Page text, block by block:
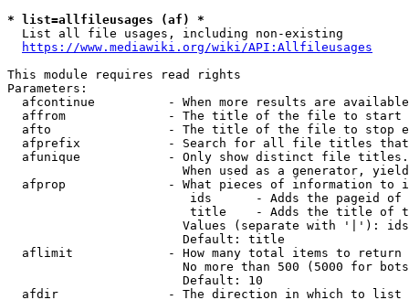
* list=allfileusages (af) *
  List all file usages, including non-existing
https://www.mediawiki.org/wiki/API:Allfileusages
This module requires read rights
Parameters:
afcontinue          - When more results are
affrom              - The title of the file to start
afto                - The title of the file to stop
afprefix            - Search for all file titles
afunique            - Only show distinct file
When used as a generator,
afprop              - What pieces of information to
ids      - Adds the pageid
title    - Adds the title of
Values (separate with '|'):
                        Default: title
  aflimit             - How many total items to return
No more than 500 (5000 for
                        Default: 10
  afdir               - The direction in which to list